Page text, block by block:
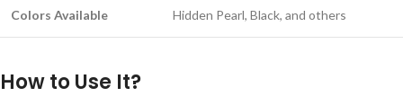
Colors Available Hidden Pearl, Black, and others
How to Use It?